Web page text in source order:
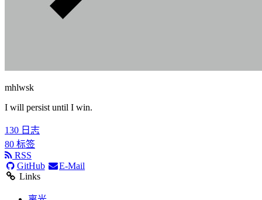
mhlwsk
I will persist until I win.
130 日志
80 标签
RSS
GitHub
E-Mail
Links